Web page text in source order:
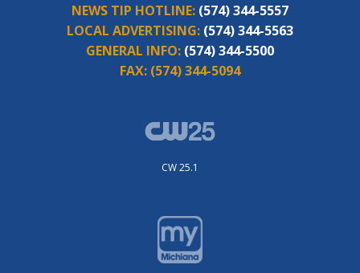
NEWS TIP HOTLINE: (574) 344-5557
LOCAL ADVERTISING: (574) 344-5563
GENERAL INFO: (574) 344-5500
FAX: (574) 344-5094
CW 25.1